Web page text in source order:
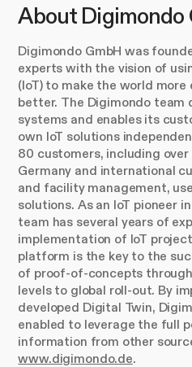
About Digimondo
Digimondo GmbH was
experts with the vision of
(IoT) to make the world
better. The Digimondo team
systems and enables its
own IoT solutions
80 customers, including
Germany and international
and facility management,
solutions. As an IoT pioneer
team has several years of
implementation of IoT
platform is the key to the
of proof-of-concepts
levels to global roll-out. By
developed Digital Twin,
enabled to leverage the full
information from other
www.digimondo.de.